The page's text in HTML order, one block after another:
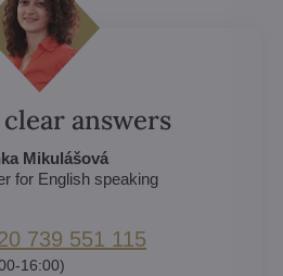
answers
Mikulášová
for English speaking
739 551 115
16:00)